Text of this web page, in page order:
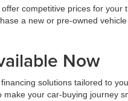
competitive prices for
a new or pre-owned
Now
solutions tailored to
your car-buying journey